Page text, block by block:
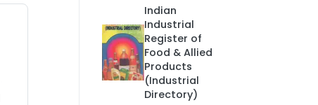
Indian
Industrial
Register of
Food & Allied
Products
(Industrial
Directory)